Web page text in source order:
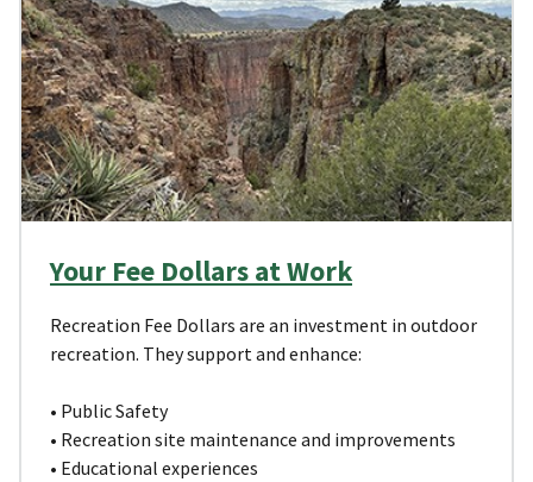
Your Fee Dollars at Work
Recreation Fee Dollars are an investment in outdoor
recreation. They support and enhance:
• Public Safety
• Recreation site maintenance and improvements
• Educational experiences